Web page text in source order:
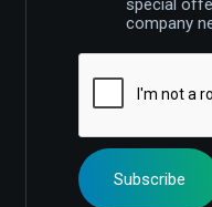
special
company